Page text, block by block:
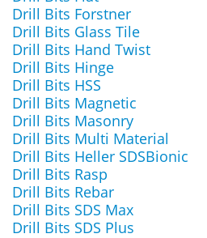
Drill Bits Forstner
Drill Bits Glass Tile
Drill Bits Hand Twist
Drill Bits Hinge
Drill Bits HSS
Drill Bits Magnetic
Drill Bits Masonry
Drill Bits Multi Material
Drill Bits Heller SDSBionic
Drill Bits Rasp
Drill Bits Rebar
Drill Bits SDS Max
Drill Bits SDS Plus